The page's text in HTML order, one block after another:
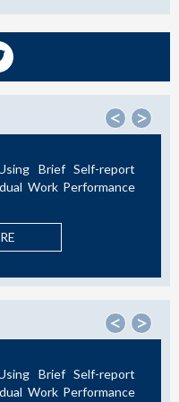
< >
Brief Self-report
Performance
< >
Brief Self-report
Performance